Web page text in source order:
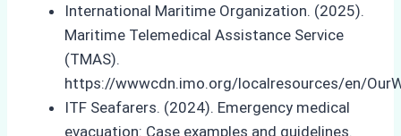
International Maritime Organization. (2025).
Maritime Telemedical Assistance Service
(TMAS).
https://wwwcdn.imo.org/localresources/en/
ITF Seafarers. (2024). Emergency medical
evacuation: Case examples and guidelines.